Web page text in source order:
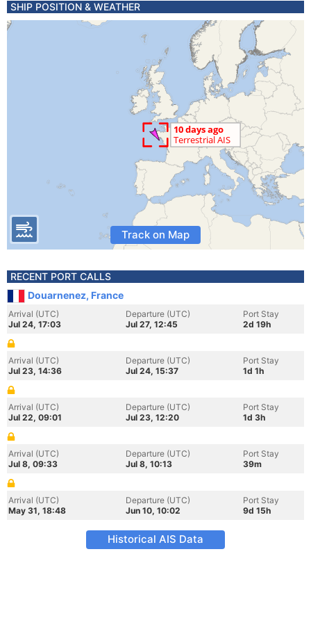
SHIP POSITION & WEATHER
Track on Map
RECENT PORT CALLS
Douarnenez, France
Arrival (UTC)
Jul 24, 17:03
Departure (UTC)
Jul 27, 12:45
Port Stay
2d 19h
Arrival (UTC)
Jul 23, 14:36
Departure (UTC)
Jul 24, 15:37
Port Stay
1d 1h
Arrival (UTC)
Jul 22, 09:01
Departure (UTC)
Jul 23, 12:20
Port Stay
1d 3h
Arrival (UTC)
Jul 8, 09:33
Departure (UTC)
Jul 8, 10:13
Port Stay
39m
Arrival (UTC)
May 31, 18:48
Departure (UTC)
Jun 10, 10:02
Port Stay
9d 15h
Historical AIS Data